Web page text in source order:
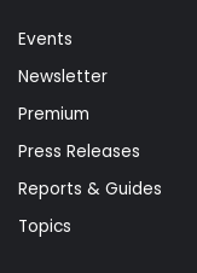
Events
Newsletter
Premium
Press Releases
Reports & Guides
Topics